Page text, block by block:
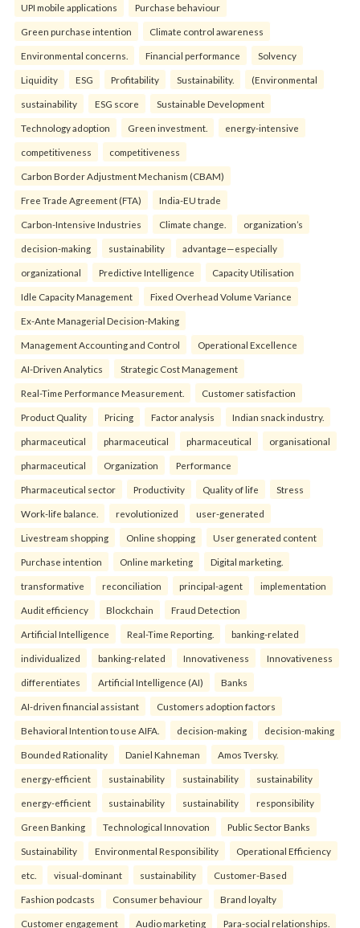
UPI mobile applications Purchase behaviour
Green purchase intention Climate control awareness
Environmental concerns. Financial performance Solvency
Liquidity ESG Profitability Sustainability. (Environmental
sustainability ESG score Sustainable Development
Technology adoption Green investment. energy-intensive
competitiveness competitiveness
Carbon Border Adjustment Mechanism (CBAM)
Free Trade Agreement (FTA) India-EU trade
Carbon-Intensive Industries Climate change. organization’s
decision-making sustainability advantage—especially
organizational Predictive Intelligence Capacity Utilisation
Idle Capacity Management Fixed Overhead Volume Variance
Ex-Ante Managerial Decision-Making
Management Accounting and Control Operational Excellence
AI-Driven Analytics Strategic Cost Management
Real-Time Performance Measurement. Customer satisfaction
Product Quality Pricing Factor analysis Indian snack industry.
pharmaceutical pharmaceutical pharmaceutical organisational
pharmaceutical Organization Performance
Pharmaceutical sector Productivity Quality of life Stress
Work-life balance. revolutionized user-generated
Livestream shopping Online shopping User generated content
Purchase intention Online marketing Digital marketing.
transformative reconciliation principal-agent implementation
Audit efficiency Blockchain Fraud Detection
Artificial Intelligence Real-Time Reporting. banking-related
individualized banking-related Innovativeness Innovativeness
differentiates Artificial Intelligence (AI) Banks
AI-driven financial assistant Customers adoption factors
Behavioral Intention to use AIFA. decision-making decision-making
Bounded Rationality Daniel Kahneman Amos Tversky.
energy-efficient sustainability sustainability sustainability
energy-efficient sustainability sustainability responsibility
Green Banking Technological Innovation Public Sector Banks
Sustainability Environmental Responsibility Operational Efficiency
etc. visual-dominant sustainability Customer-Based
Fashion podcasts Consumer behaviour Brand loyalty
Customer engagement Audio marketing Para-social relationships.